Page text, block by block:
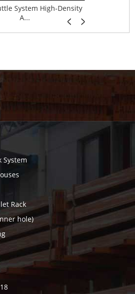
System High-Density
A...
System
Rack
hole)